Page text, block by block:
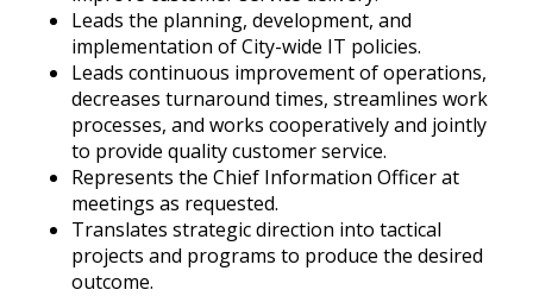
Leads the planning, development, and
implementation of City-wide IT policies.
Leads continuous improvement of operations,
decreases turnaround times, streamlines work
processes, and works cooperatively and jointly
to provide quality customer service.
Represents the Chief Information Officer at
meetings as requested.
Translates strategic direction into tactical
projects and programs to produce the desired
outcome.